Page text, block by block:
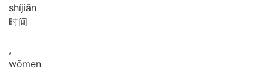
shíjiān
时间
,
wǒmen